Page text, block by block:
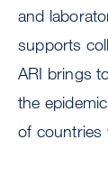
and
supports
ARI brings
the
of countries